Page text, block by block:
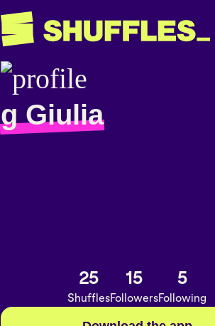
g Giulia
25
Shuffles
15
Followers
5
Following